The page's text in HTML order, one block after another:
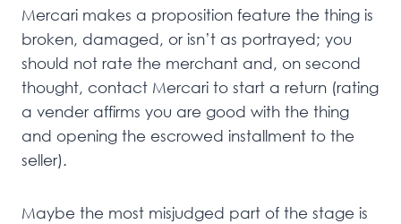
Mercari makes a proposition feature the thing is
broken, damaged, or isn’t as portrayed; you
should not rate the merchant and, on second
thought, contact Mercari to start a return (rating
a vender affirms you are good with the thing
and opening the escrowed installment to the
seller).
Maybe the most misjudged part of the stage is